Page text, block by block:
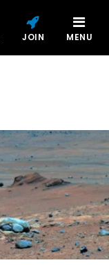
JOIN MENU